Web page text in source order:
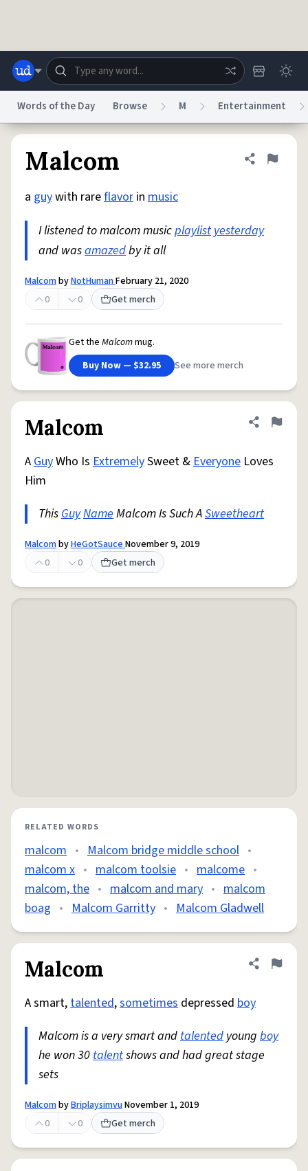
Do Not Sell My Personal Information
AccessibilityReport a Bug Data Request
© 1999–2026 Urban Dictionary ®
Words of the Day Browse M Entertainment
Malcom Share
Flag
a guywith rareflavor in music
I listened to malcom musicplaylist yesterday
and wasamazedby it all
MalcombyNotHumanFebruary 21, 2020
0
0 Get merch
Get the Malcommug.
Buy Now — $32.95
See more merch
Malcom Share
Flag
AGuyWho Is ExtremelySweet &Everyone Loves
Him
ThisGuyNameMalcom Is Such ASweetheart
MalcombyHeGotSauceNovember 9, 2019
0
0 Get merch
RELATED WORDS
malcom • Malcom bridge middle school •
malcom x • malcom toolsie • malcome •
malcom, the • malcom and mary • malcom
boag • Malcom Garritty • Malcom Gladwell
Malcom Share
Flag
A smart,talented,sometimes depressed boy
Malcom is a very smart andtalented young boy
he won 30talentshows and had great stage
sets
MalcombyBriplaysimvuNovember 1, 2019
0
0 Get merch